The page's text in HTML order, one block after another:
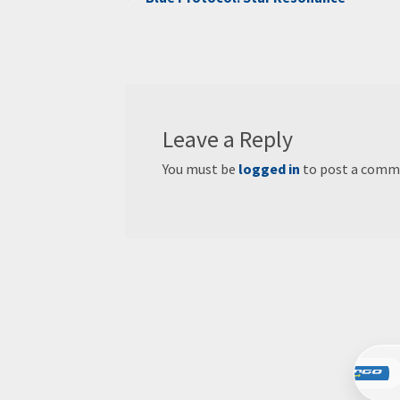
Leave a Reply
You must be logged in to post a